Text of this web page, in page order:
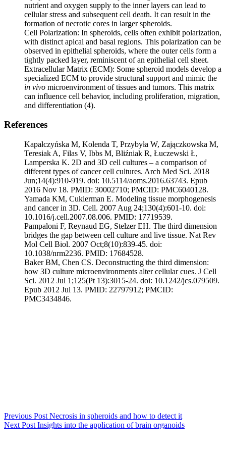
nutrient and oxygen supply to the inner layers can lead to
cellular stress and subsequent cell death. It can result in the
formation of necrotic cores in larger spheroids.
Cell Polarization: In spheroids, cells often exhibit polarization,
with distinct apical and basal regions. This polarization can be
observed in epithelial spheroids, where the outer cells form a
tightly packed layer, reminiscent of an epithelial cell sheet.
Extracellular Matrix (ECM): Some spheroid models develop a
specialized ECM to provide structural support and mimic the
in vivo microenvironment of tissues and tumors. This matrix
can influence cell behavior, including proliferation, migration,
and differentiation (4).
References
Kapałczyńska M, Kolenda T, Przybyła W, Zajączkowska M,
Teresiak A, Filas V, Ibbs M, Bliźniak R, Łuczewski Ł,
Lamperska K. 2D and 3D cell cultures – a comparison of
different types of cancer cell cultures. Arch Med Sci. 2018
Jun;14(4):910-919. doi: 10.5114/aoms.2016.63743. Epub
2016 Nov 18. PMID: 30002710; PMCID: PMC6040128.
Yamada KM, Cukierman E. Modeling tissue morphogenesis
and cancer in 3D. Cell. 2007 Aug 24;130(4):601-10. doi:
10.1016/j.cell.2007.08.006. PMID: 17719539.
Pampaloni F, Reynaud EG, Stelzer EH. The third dimension
bridges the gap between cell culture and live tissue. Nat Rev
Mol Cell Biol. 2007 Oct;8(10):839-45. doi:
10.1038/nrm2236. PMID: 17684528.
Baker BM, Chen CS. Deconstructing the third dimension:
how 3D culture microenvironments alter cellular cues. J Cell
Sci. 2012 Jul 1;125(Pt 13):3015-24. doi: 10.1242/jcs.079509.
Epub 2012 Jul 13. PMID: 22797912; PMCID:
PMC3434846.
Previous Post Necrosis in spheroids and how to detect it
Next Post Insights into the application of brain organoids